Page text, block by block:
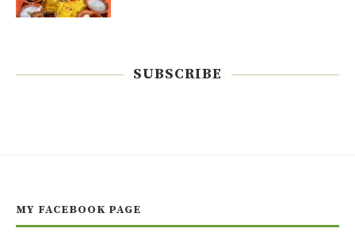
SUBSCRIBE
MY FACEBOOK PAGE